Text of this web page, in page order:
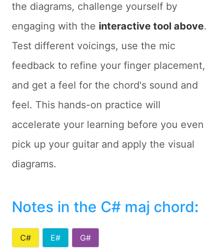
the diagrams, challenge yourself by
engaging with the interactive tool above.
Test different voicings, use the mic
feedback to refine your finger placement,
and get a feel for the chord's sound and
feel. This hands-on practice will
accelerate your learning before you even
pick up your guitar and apply the visual
diagrams.
Notes in the C# maj chord:
C# E# G#